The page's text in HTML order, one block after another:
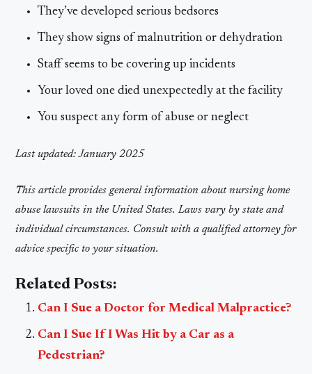
They’ve developed serious bedsores
They show signs of malnutrition or dehydration
Staff seems to be covering up incidents
Your loved one died unexpectedly at the facility
You suspect any form of abuse or neglect
Last updated: January 2025
This article provides general information about nursing home
abuse lawsuits in the United States. Laws vary by state and
individual circumstances. Consult with a qualified attorney for
advice specific to your situation.
Related Posts:
Can I Sue a Doctor for Medical Malpractice?
Can I Sue If I Was Hit by a Car as a
Pedestrian?